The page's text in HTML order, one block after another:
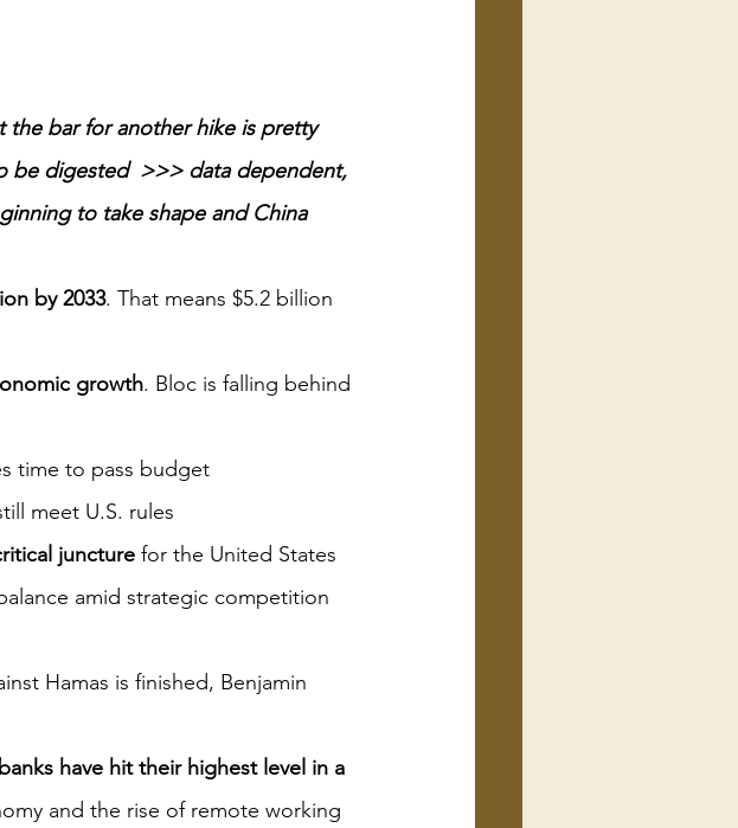
the bar for another hike is pretty
be digested  >>> data dependent,
to take shape and China
by 2033. That means $5.2 billion
growth. Bloc is falling behind
time to pass budget
meet U.S. rules
juncture for the United States
amid strategic competition
Hamas is finished, Benjamin
have hit their highest level in a
and the rise of remote working